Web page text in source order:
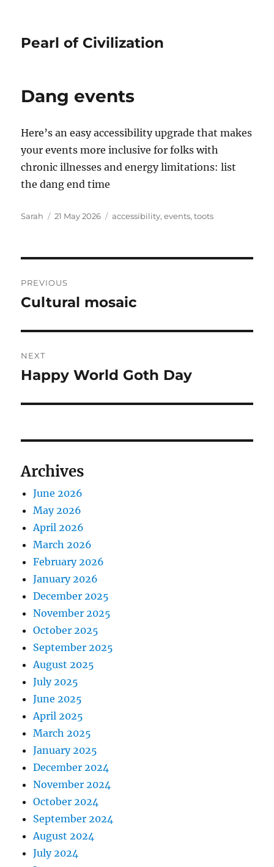
Pearl of Civilization
Dang events
Here’s an easy accessibility upgrade that makes
your events more inclusive for folks with
chronic illnesses and energy limitations: list
the dang end time
Author
Sarah
Posted
21 May 2026 Tags
accessibility,events,toots
navigation
PREVIOUS
Previous
Cultural mosaic
NEXT
Next
Happy World Goth Day
Archives
June 2026
May 2026
April 2026
March 2026
February 2026
January 2026
December 2025
November 2025
October 2025
September 2025
August 2025
July 2025
June 2025
April 2025
March 2025
January 2025
December 2024
November 2024
October 2024
September 2024
August 2024
July 2024